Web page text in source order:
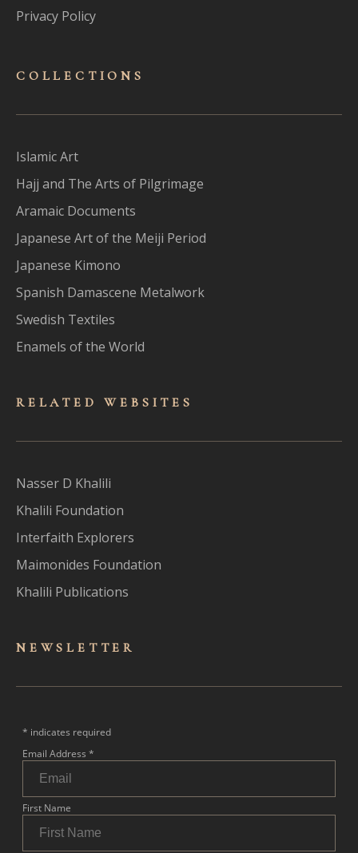
Privacy Policy
COLLECTIONS
Islamic Art
Hajj and The Arts of Pilgrimage
Aramaic Documents
Japanese Art of the Meiji Period
Japanese Kimono
Spanish Damascene Metalwork
Swedish Textiles
Enamels of the World
RELATED WEBSITES
Nasser D Khalili
Khalili Foundation
Interfaith Explorers
Maimonides Foundation
Khalili Publications
NEWSLET TER